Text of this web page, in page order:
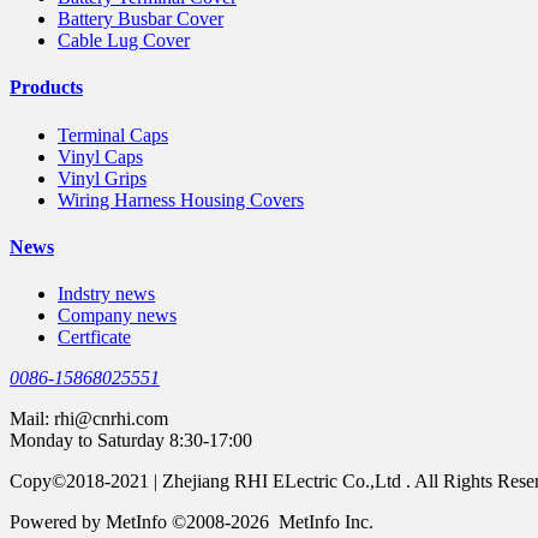
Battery Busbar Cover
Cable Lug Cover
Products
Terminal Caps
Vinyl Caps
Vinyl Grips
Wiring Harness Housing Covers
News
Indstry news
Company news
Certficate
0086-15868025551
Mail: rhi@cnrhi.com
Monday to Saturday 8:30-17:00
Copy©2018-2021 | Zhejiang RHI ELectric Co.,Ltd . All Rights
Powered by MetInfo ©2008-2026 MetInfo Inc.